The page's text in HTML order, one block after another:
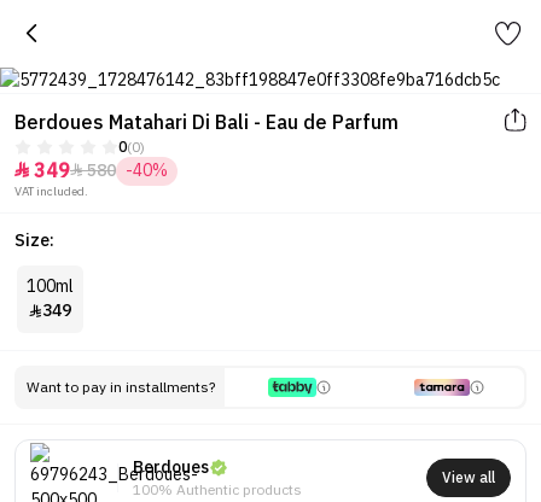
Berdoues Matahari Di Bali - Eau de Parfum
0(0)
 349580 -40%
VAT included.
Size:
100ml
349
Want to pay in installments?
Berdoues
100% Authentic products
View all